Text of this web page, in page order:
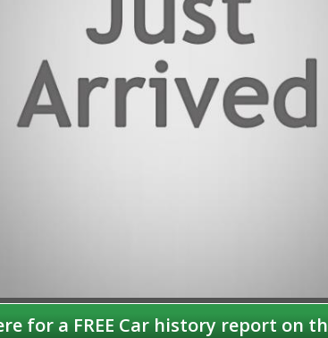
for a FREE Car history report on